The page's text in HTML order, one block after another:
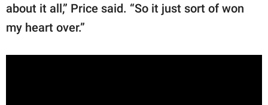
about it all,” Price said. “So it just sort of won
my heart over.”